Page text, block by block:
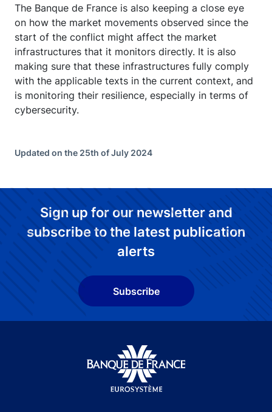
The Banque de France is also keeping a close eye
on how the market movements observed since the
start of the conflict might affect the market
infrastructures that it monitors directly. It is also
making sure that these infrastructures fully comply
with the applicable texts in the current context, and
is monitoring their resilience, especially in terms of
cybersecurity.
Updated on the 25th of July 2024
Sign up for our newsletter and
subscribe to the latest publication
alerts
Subscribe